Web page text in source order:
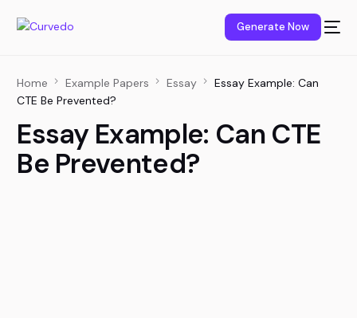
Generate Now
Home Example Papers Essay
Essay Example: Can
CTE Be Prevented?
Essay Example: Can CTE
Be Prevented?